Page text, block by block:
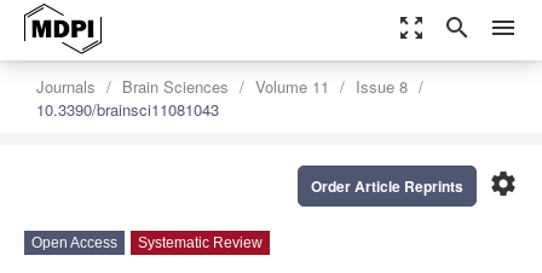
zoom_out_map search menu
Journals Brain Sciences Volume 11
Issue 8
10.3390/brainsci11081043
settings
Order Article Reprints
Open Access Systematic Review